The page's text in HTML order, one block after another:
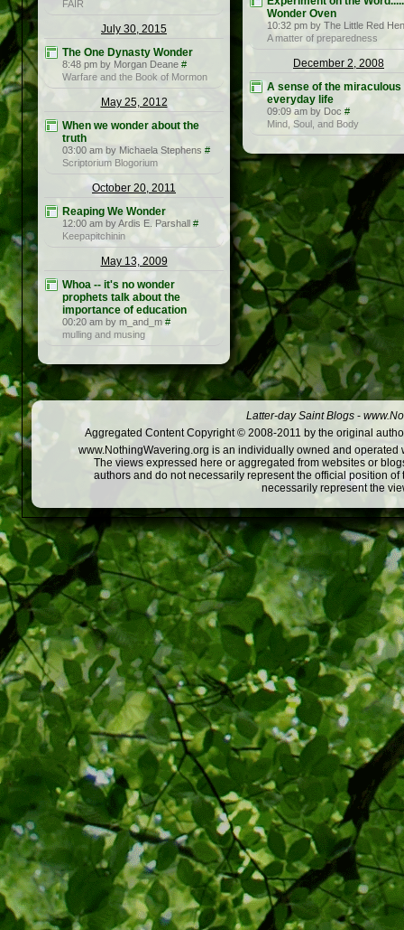
FAIR
July 30, 2015
The One Dynasty Wonder
8:48 pm by Morgan Deane #
Warfare and the Book of Mormon
May 25, 2012
When we wonder about the
truth
03:00 am by Michaela Stephens #
Scriptorium Blogorium
October 20, 2011
Reaping We Wonder
12:00 am by Ardis E. Parshall #
Keepapitchinin
May 13, 2009
Whoa -- it's no wonder
prophets talk about the
importance of education
00:20 am by m_and_m #
mulling and musing
Wonder Oven
10:32 pm by The Little Red Hen
A matter of preparedness
December 2, 2008
A sense of the miraculous
everyday life
09:09 am by Doc #
Mind, Soul, and Body
Latter-day Saint Blogs -
Aggregated Content Copyright © 2008-2011 by the original
www.NothingWavering.org is an individually owned and
The views expressed here or aggregated from websites or
authors and do not necessarily represent the official position
necessarily represent the